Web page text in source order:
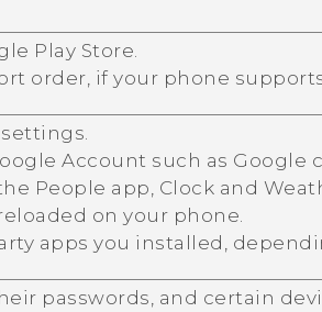
Play Store
order, if your phone
settings.
Account such as Google
People app, Clock and
on your phone.
apps you installed,
passwords, and certain